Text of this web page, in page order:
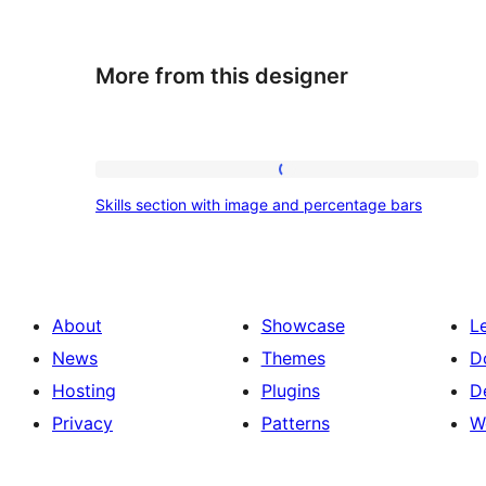
More from this designer
section
bars
Skills section with image and percentage bars
About
News
Hosting
Privacy
Showcase
Themes
Plugins
Patterns